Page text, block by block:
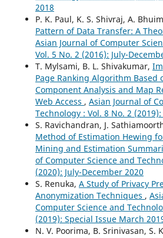
2018
P. K. Paul, K. S. Shivraj, A.
Pattern of Data Transfer: A
Asian Journal of Computer
Vol. 5 No. 2 (2016): July-
T. Mylsami, B. L. Shivakumar,
Page Ranking Algorithm Based
Component Analysis and Map
Web Access , Asian Journal of
Technology : Vol. 8 No. 2
S. Ravichandran, J.
Method of Estimation Hewing
Mining and Estimation
of Computer Science and
(2020): July-December 2020
S. Renuka, A Study of Privacy
Anonymization Techniques ,
Computer Science and
(2019): Special Issue March
N. V. Poorima, B. Srinivasan, S.